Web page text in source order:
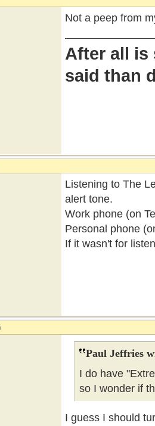
Not a peep from
After all is
said than
Listening to The
alert tone.
Work phone (on
Personal phone
If it wasn't for
Paul Jeffries
I do have
so I wonder if
I guess I should